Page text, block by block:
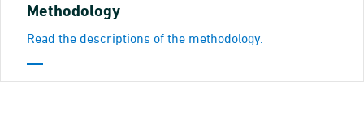
Methodology
Read the descriptions of the methodology.